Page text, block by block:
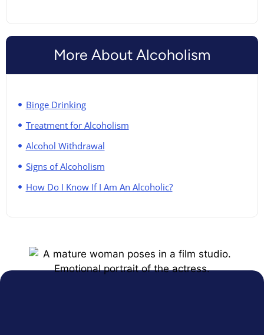
More About Alcoholism
Binge Drinking
Treatment for Alcoholism
Alcohol Withdrawal
Signs of Alcoholism
How Do I Know If I Am An Alcoholic?​